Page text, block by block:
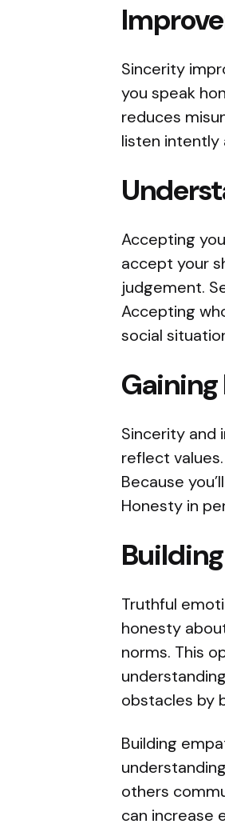
Sincerity
you speak
reduces
listen intently
Accepting
accept your
judgement.
Accepting
social
Sincerity and
reflect
Because
Honesty in
Truthful
honesty
norms. This
obstacles by
Building
others
can increase